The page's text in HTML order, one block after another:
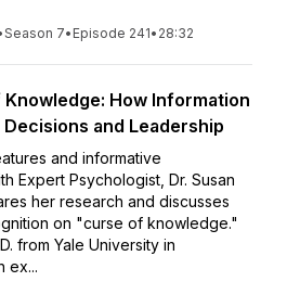
Season 7• Episode 241• 28:32
How Information
and Leadership
and informative
Expert Psychologist, Dr. Susan
her research and discusses
on "curse of knowledge."
from Yale University in
ex...